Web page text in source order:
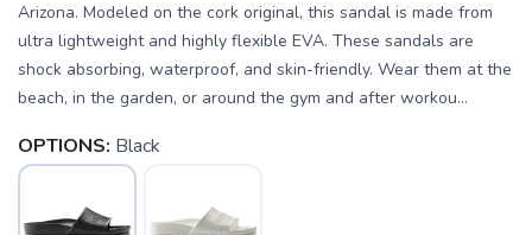
Arizona. Modeled on the cork original, this sandal is made from
ultra lightweight and highly flexible EVA. These sandals are
shock absorbing, waterproof, and skin-friendly. Wear them at the
beach, in the garden, or around the gym and after workou...
OPTIONS: Black